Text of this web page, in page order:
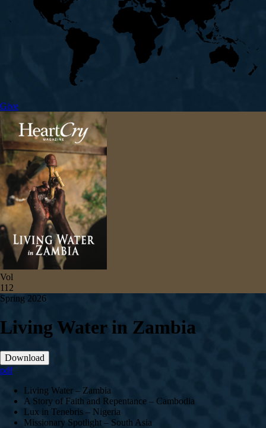
Give
Vol
112
Spring 2026
Living Water in Zambia
Download
pdf
Living Water – Zambia
A Story of Faith and Repentance – Cambodia
Lux in Tenebris – Nigeria
Missionary Spotlight – South Asia